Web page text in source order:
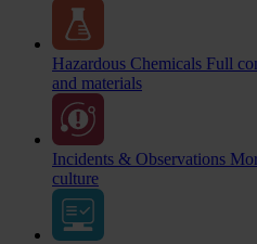
Hazardous Chemicals Full
and materials
Incidents & Observations
culture